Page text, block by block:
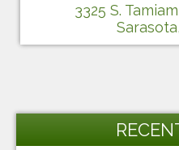
3325 S.